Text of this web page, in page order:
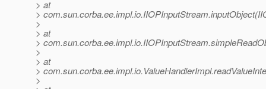
> at
>
>
> at
>
>
> at
>
>